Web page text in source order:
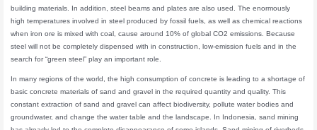
building materials. In addition, steel beams and plates are also used. The enormously
high temperatures involved in steel produced by fossil fuels, as well as chemical reactions
when iron ore is mixed with coal, cause around 10% of global CO2 emissions. Because
steel will not be completely dispensed with in construction, low-emission fuels and in the
search for “green steel” play an important role.
In many regions of the world, the high consumption of concrete is leading to a shortage of
basic concrete materials of sand and gravel in the required quantity and quality. This
constant extraction of sand and gravel can affect biodiversity, pollute water bodies and
groundwater, and change the water table and the landscape. In Indonesia, sand mining